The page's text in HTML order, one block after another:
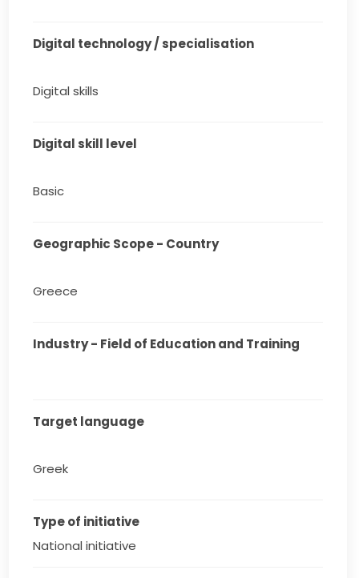
Digital technology / specialisation
Digital skills
Digital skill level
Basic
Geographic Scope - Country
Greece
Industry - Field of Education and Training
Target language
Greek
Type of initiative
National initiative